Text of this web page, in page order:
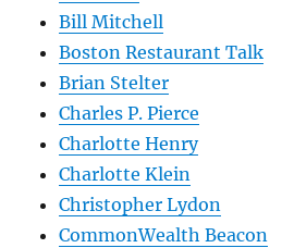
Bill Mitchell
Boston Restaurant Talk
Brian Stelter
Charles P. Pierce
Charlotte Henry
Charlotte Klein
Christopher Lydon
CommonWealth Beacon